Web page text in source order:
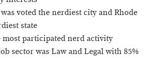
voted the nerdiest city and Rhode
state
most participated nerd activity
sector was Law and Legal with 85%